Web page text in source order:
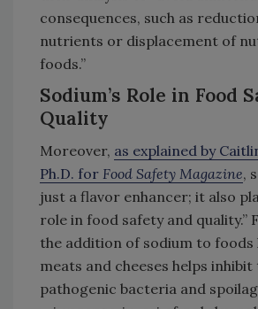
consequences, such as
nutrients or displacement of
foods.”
Sodium’s Role in Food
Quality
Moreover, as explained by
Ph.D. for Food Safety Magazine,
just a flavor enhancer; it also
role in food safety and quality.”
the addition of sodium to foods
meats and cheeses helps
pathogenic bacteria and